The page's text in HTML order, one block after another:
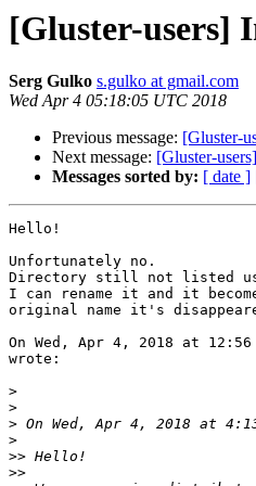
[Gluster-users]
Serg Gulko s.gulko at gmail.com
Wed Apr 4 05:18:05 UTC 2018
Previous message: [Gluster-
Next message: [Gluster-
Messages sorted by: [ date ]
Hello!
Unfortunately no.
Directory still not listed
I can rename it and it
original name it's
On Wed, Apr 4, 2018 at 12:56
wrote:
>
>
> On Wed, Apr 4, 2018 at
>
>>
>>